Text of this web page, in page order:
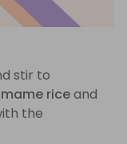
stir to
riceand
the